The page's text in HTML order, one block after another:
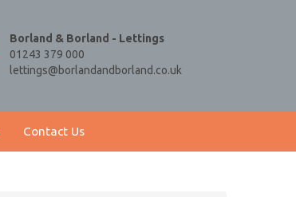
Borland & Borland - Lettings
01243 379 000
lettings@borlandandborland.co.uk
Contact Us